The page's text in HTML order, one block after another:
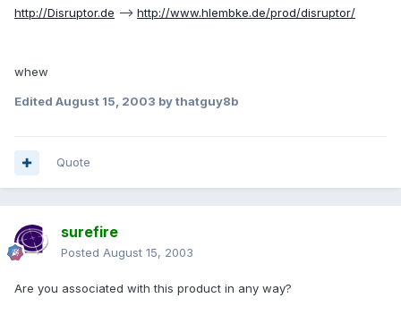
http://Disruptor.de --> http://www.hlembke.de/prod/disruptor/
whew
Edited August 15, 2003 by thatguy8b
Quote
surefire
Posted August 15, 2003
Are you associated with this product in any way?